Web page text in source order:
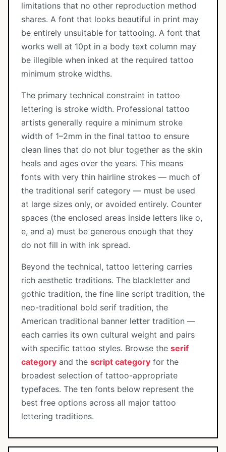
limitations that no other reproduction method
shares. A font that looks beautiful in print may
be entirely unsuitable for tattooing. A font that
works well at 10pt in a body text column may
be illegible when inked at the required tattoo
minimum stroke widths.
The primary technical constraint in tattoo
lettering is stroke width. Professional tattoo
artists generally require a minimum stroke
width of 1–2mm in the final tattoo to ensure
clean lines that do not blur together as the skin
heals and ages over the years. This means
fonts with very thin hairline strokes — much of
the traditional serif category — must be used
at large sizes only, or avoided entirely. Counter
spaces (the enclosed areas inside letters like o,
e, and a) must be generous enough that they
do not fill in with ink spread.
Beyond the technical, tattoo lettering carries
rich aesthetic traditions. The blackletter and
gothic tradition, the fine line script tradition, the
neo-traditional bold serif tradition, the
American traditional banner letter tradition —
each carries its own cultural weight and pairs
with specific tattoo styles. Browse the serif
category and the script category for the
broadest selection of tattoo-appropriate
typefaces. The ten fonts below represent the
best free options across all major tattoo
lettering traditions.